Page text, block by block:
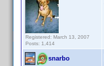
Registered: March 13, 2007
Posts: 1,414
snarbo